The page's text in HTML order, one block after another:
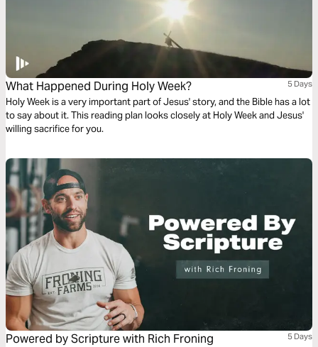
What Happened During Holy Week? 5 Days
Holy Week is a very important part of Jesus' story, and the Bible has a lot
to say about it. This reading plan looks closely at Holy Week and Jesus'
willing sacrifice for you.
Powered by Scripture with Rich Froning 5 Days